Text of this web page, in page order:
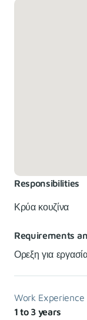
Responsibilities
Κρύα κουζίνα
Requirements
Ορεξη για
Work Experience
1 to 3 years